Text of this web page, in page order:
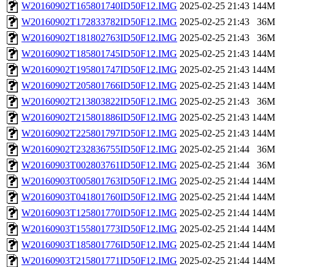
W20160902T165801740ID50F12.IMG 2025-02-25 21:43 144M
W20160902T172833782ID50F12.IMG 2025-02-25 21:43
36M
W20160902T181802763ID50F12.IMG 2025-02-25 21:43
36M
W20160902T185801745ID50F12.IMG 2025-02-25 21:43 144M
W20160902T195801747ID50F12.IMG 2025-02-25 21:43 144M
W20160902T205801766ID50F12.IMG 2025-02-25 21:43 144M
W20160902T213803822ID50F12.IMG 2025-02-25 21:43
36M
W20160902T215801886ID50F12.IMG 2025-02-25 21:43 144M
W20160902T225801797ID50F12.IMG 2025-02-25 21:43 144M
W20160902T232836755ID50F12.IMG 2025-02-25 21:44
36M
W20160903T002803761ID50F12.IMG 2025-02-25 21:44
36M
W20160903T005801763ID50F12.IMG 2025-02-25 21:44 144M
W20160903T041801760ID50F12.IMG 2025-02-25 21:44 144M
W20160903T125801770ID50F12.IMG 2025-02-25 21:44 144M
W20160903T155801773ID50F12.IMG 2025-02-25 21:44 144M
W20160903T185801776ID50F12.IMG 2025-02-25 21:44 144M
W20160903T215801771ID50F12.IMG 2025-02-25 21:44 144M